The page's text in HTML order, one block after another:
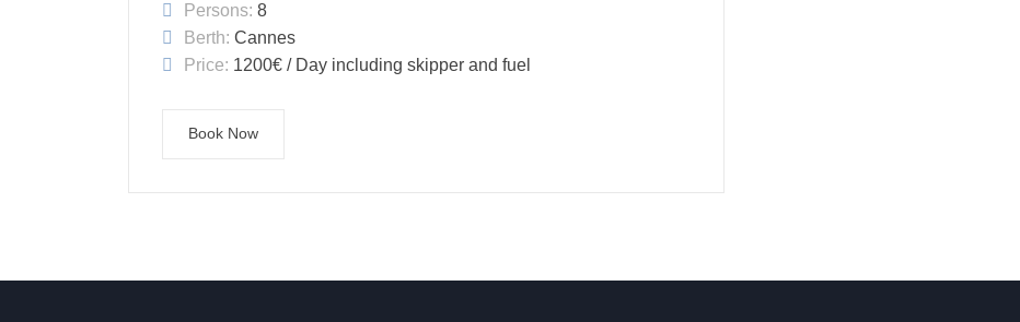
Persons: 8
Berth: Cannes
Price: 1200€ / Day including skipper and fuel
Book Now